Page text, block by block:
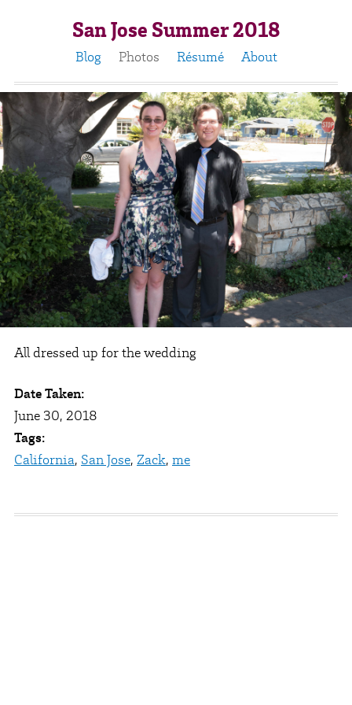
San Jose Summer 2018
Blog Photos Résumé About
All dressed up for the wedding
Date Taken:
June 30, 2018
Tags:
California, San Jose, Zack, me